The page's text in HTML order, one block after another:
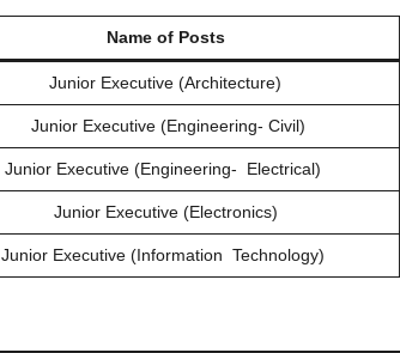
Name of Posts
Junior Executive (Architecture)
Junior Executive (Engineering‐ Civil)
Junior Executive (Engineering‐ Electrical)
Junior Executive (Electronics)
Junior Executive (Information Technology)